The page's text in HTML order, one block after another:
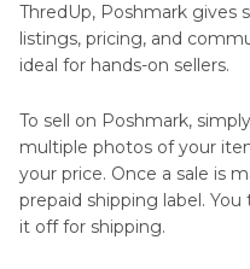
ThredUp, Poshmark gives
listings, pricing, and
ideal for hands-on sellers.
To sell on Poshmark,
multiple photos of your
your price. Once a sale is
prepaid shipping label.
it off for shipping.